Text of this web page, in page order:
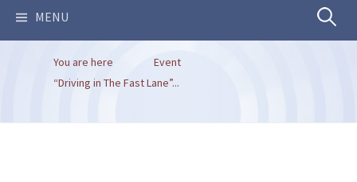
MENU Search
You are here
Event
“Driving in The Fast Lane”...